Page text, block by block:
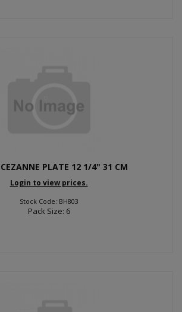
CEZANNE PLATE 12 1/4" 31 CM
Login to view prices.
Stock Code: BH803
Pack Size: 6